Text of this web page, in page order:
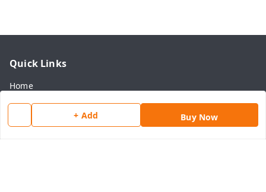
+ Add Buy Now
Quick Links
Home
My Account
My Orders